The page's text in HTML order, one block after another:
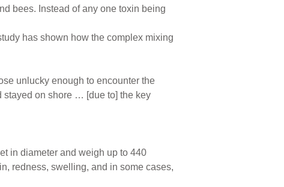
bees. Instead of any one toxin being
has shown how the complex mixing
unlucky enough to encounter the
stayed on shore … [due to] the key
in diameter and weigh up to 440
redness, swelling, and in some cases,